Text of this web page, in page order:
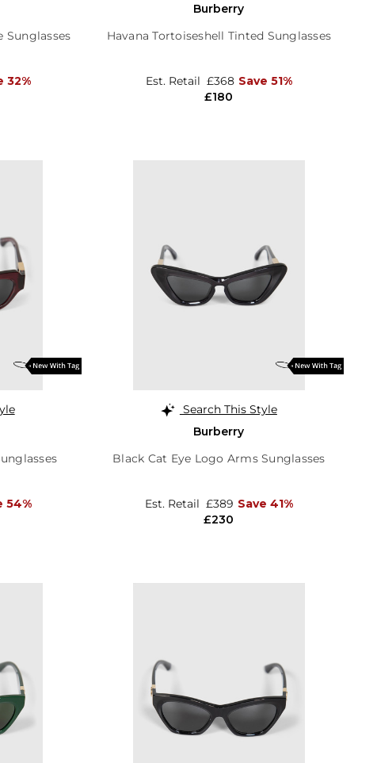
Sunglasses
32%
Burberry
Havana Tortoiseshell Tinted Sunglasses
£180
Est. Retail £368 Save 51%
54%
Search This Style
Burberry
Black Cat Eye Logo Arms Sunglasses
£230
Est. Retail £389 Save 41%